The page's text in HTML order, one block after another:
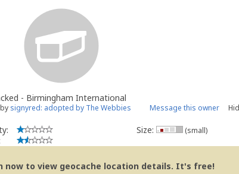
Policies Wiki
Help Center
- Birmingham International
signyred: adopted by The Webbies Message this owner
Size: (small)
now to view geocache location details. It's free!